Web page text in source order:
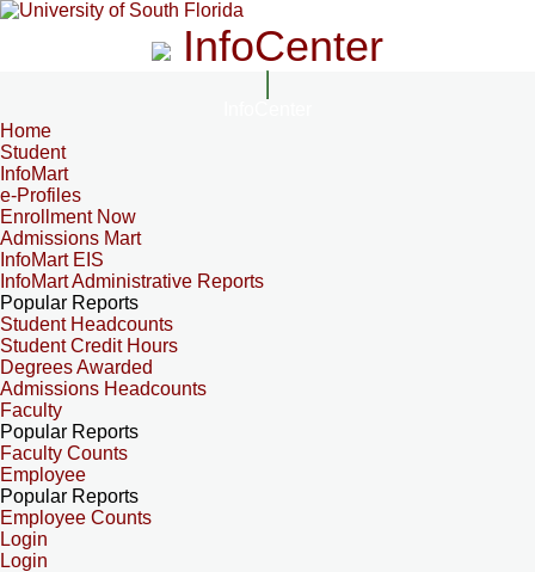
InfoCenter
Home
Student
InfoMart
e-Profiles
Enrollment Now
Admissions Mart
InfoMart EIS
InfoMart Administrative Reports
Popular Reports
Student Headcounts
Student Credit Hours
Degrees Awarded
Admissions Headcounts
Faculty
Popular Reports
Faculty Counts
Employee
Popular Reports
Employee Counts
Login
Login